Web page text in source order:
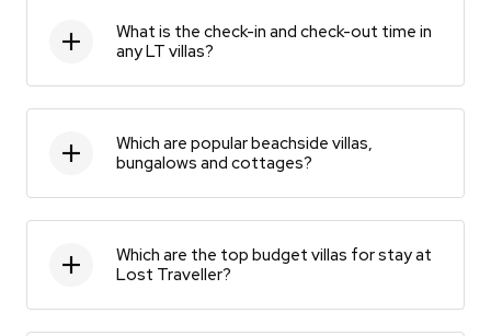
What is the check-in and check-out time in
any LT villas?
Which are popular beachside villas,
bungalows and cottages?
Which are the top budget villas for stay at
Lost Traveller?